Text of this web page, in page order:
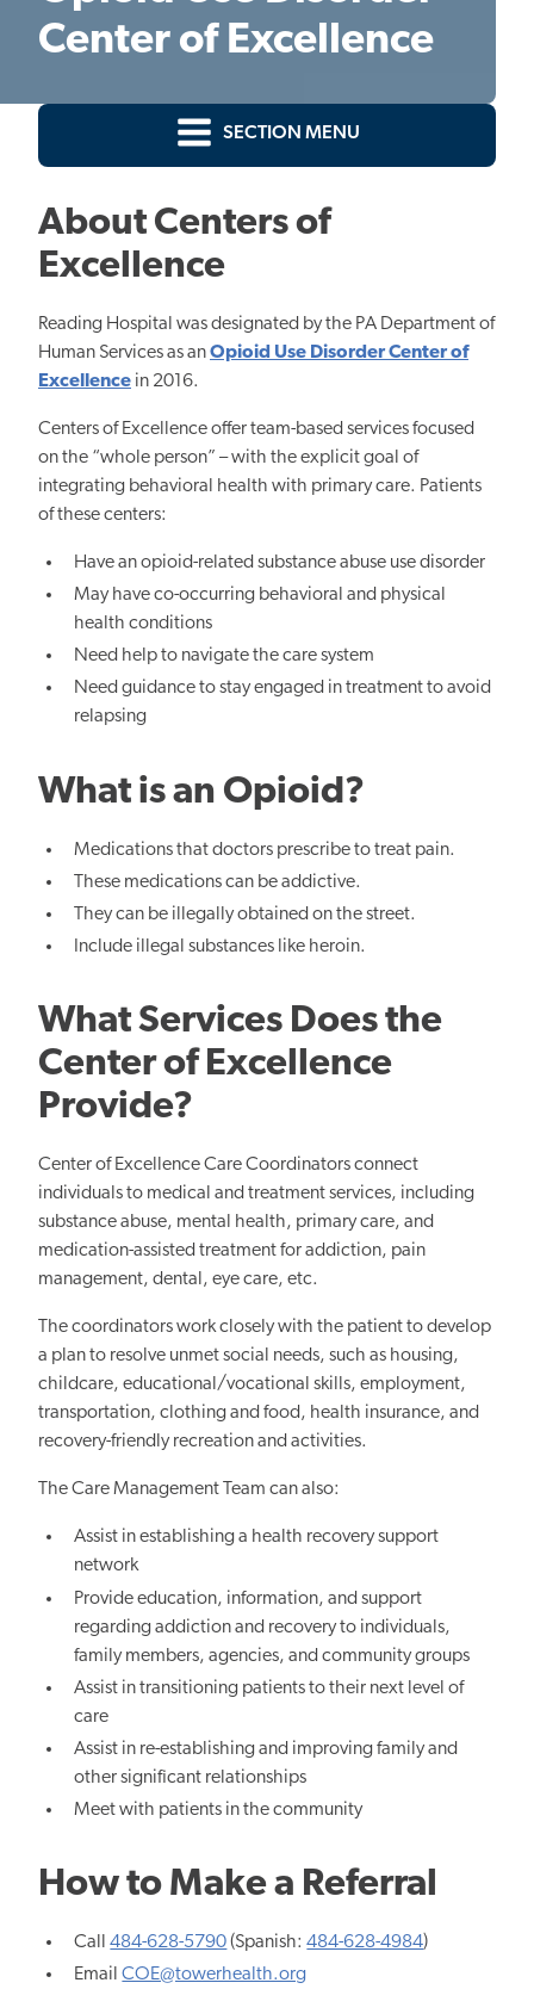
Center of Excellence
SECTION MENU
About Centers of
Excellence
Reading Hospital was designated by the PA Department of
Human Services as anOpioid Use Disorder Center of
Excellence in 2016.
Centers of Excellence offer team-based services focused
on the “whole person” – with the explicit goal of
integrating behavioral health with primary care. Patients
of these centers:
Have an opioid-related substance abuse use disorder
May have co-occurring behavioral and physical
health conditions
Need help to navigate the care system
Need guidance to stay engaged in treatment to avoid
relapsing
What is an Opioid?
Medications that doctors prescribe to treat pain.
These medications can be addictive.
They can be illegally obtained on the street.
Include illegal substances like heroin.
What Services Does the
Center of Excellence
Provide?
Center of Excellence Care Coordinators connect
individuals to medical and treatment services, including
substance abuse, mental health, primary care, and
medication-assisted treatment for addiction, pain
management, dental, eye care, etc.
The coordinators work closely with the patient to develop
a plan to resolve unmet social needs, such as housing,
childcare, educational/vocational skills, employment,
transportation, clothing and food, health insurance, and
recovery-friendly recreation and activities.
The Care Management Team can also:
Assist in establishing a health recovery support
network
Provide education, information, and support
regarding addiction and recovery to individuals,
family members, agencies, and community groups
Assist in transitioning patients to their next level of
care
Assist in re-establishing and improving family and
other significant relationships
Meet with patients in the community
How to Make a Referral
Call484-628-5790(Spanish:484-628-4984)
EmailCOE@towerhealth.org